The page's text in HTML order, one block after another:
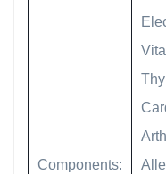
Components: